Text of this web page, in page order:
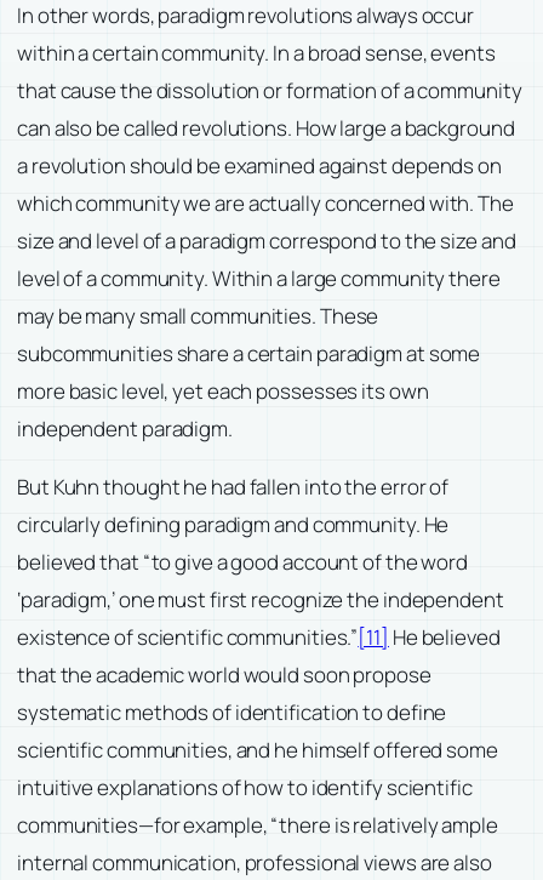
In other words, paradigm revolutions always occur
within a certain community. In a broad sense, events
that cause the dissolution or formation of a community
can also be called revolutions. How large a background
a revolution should be examined against depends on
which community we are actually concerned with. The
size and level of a paradigm correspond to the size and
level of a community. Within a large community there
may be many small communities. These
subcommunities share a certain paradigm at some
more basic level, yet each possesses its own
independent paradigm.
But Kuhn thought he had fallen into the error of
circularly defining paradigm and community. He
believed that “to give a good account of the word
‘paradigm,’ one must first recognize the independent
existence of scientific communities.”[11] He believed
that the academic world would soon propose
systematic methods of identification to define
scientific communities, and he himself offered some
intuitive explanations of how to identify scientific
communities—for example, “there is relatively ample
internal communication, professional views are also